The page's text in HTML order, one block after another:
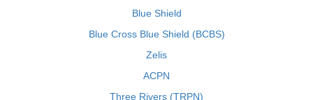
Blue Shield
Blue Cross Blue Shield (BCBS)
Zelis
ACPN
Three Rivers (TRPN)